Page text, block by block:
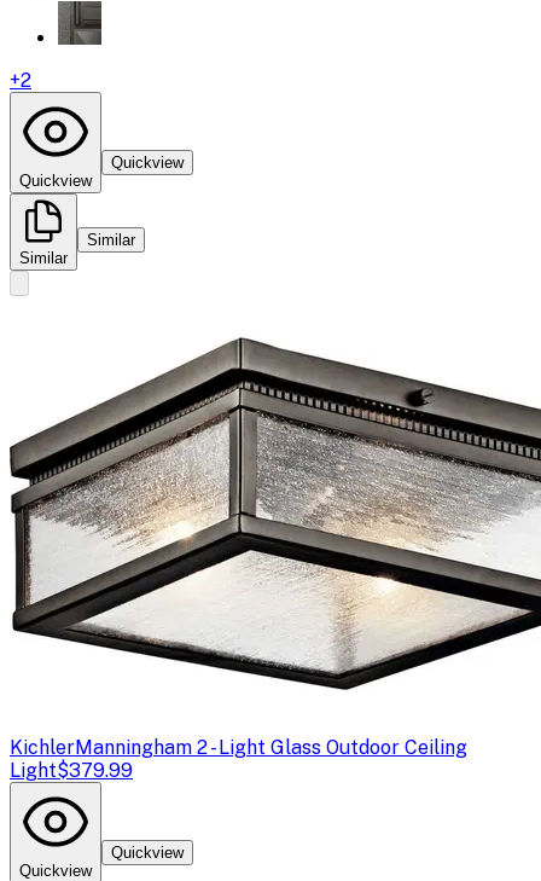
+2
Quickview
Quickview
Similar
Similar
KichlerManningham 2 - Light Glass Outdoor Ceiling
Light$379.99
Quickview
Quickview